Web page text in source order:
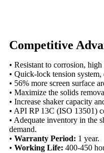
Competitive
• Resistant to corrosion,
• Quick-lock tension
• 56% more screen surface
• Maximize the solids
• Increase shaker capacity
• API RP 13C (ISO 13501)
• Adequate inventory in the
demand.
• Warranty Period: 1 year.
• Working Life: 400-450